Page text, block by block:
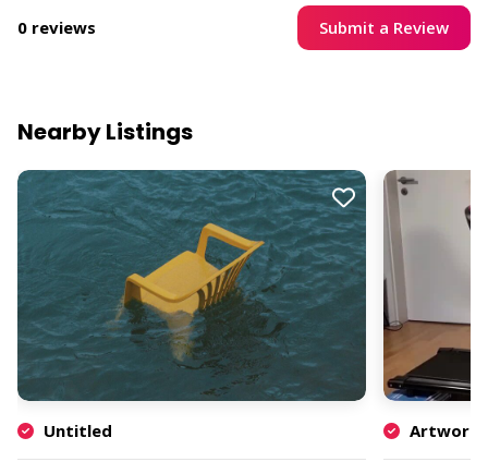
0 reviews Submit a Review
Nearby Listings
Untitled Artwork